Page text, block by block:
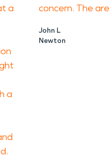
a
a
concern. The are
John L
Newton